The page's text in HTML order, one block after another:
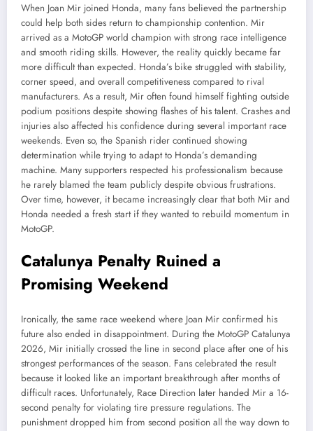
When Joan Mir joined Honda, many fans believed the partnership
could help both sides return to championship contention. Mir
arrived as a MotoGP world champion with strong race intelligence
and smooth riding skills. However, the reality quickly became far
more difficult than expected. Honda’s bike struggled with stability,
corner speed, and overall competitiveness compared to rival
manufacturers. As a result, Mir often found himself fighting outside
podium positions despite showing flashes of his talent. Crashes and
injuries also affected his confidence during several important race
weekends. Even so, the Spanish rider continued showing
determination while trying to adapt to Honda’s demanding
machine. Many supporters respected his professionalism because
he rarely blamed the team publicly despite obvious frustrations.
Over time, however, it became increasingly clear that both Mir and
Honda needed a fresh start if they wanted to rebuild momentum in
MotoGP.
Catalunya Penalty Ruined a
Promising Weekend
Ironically, the same race weekend where Joan Mir confirmed his
future also ended in disappointment. During the MotoGP Catalunya
2026, Mir initially crossed the line in second place after one of his
strongest performances of the season. Fans celebrated the result
because it looked like an important breakthrough after months of
difficult races. Unfortunately, Race Direction later handed Mir a 16-
second penalty for violating tire pressure regulations. The
punishment dropped him from second position all the way down to